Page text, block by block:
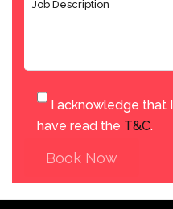
I acknowledge that I
have read the T&C.
Book Now